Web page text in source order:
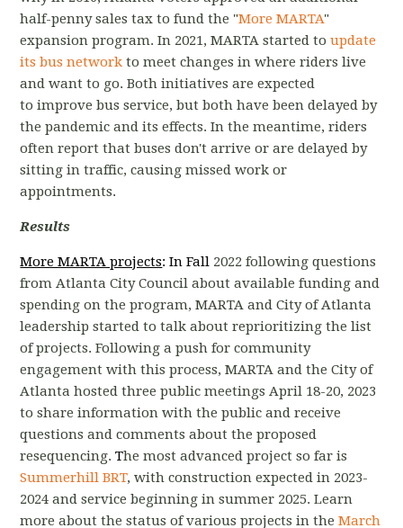
half-penny sales tax to fund the "More MARTA"
expansion program. In 2021, MARTA started toupdate
its bus network to meet changes in where riders live
and want to go.Both initiatives are expected
toimprove bus service, but both have been delayed by
the pandemic and its effects. In the meantime, riders
often report that buses don't arrive or are delayed by
sitting in traffic, causing missed work or
appointments.
Results
More MARTA projects: In Fall 2022 following questions
from Atlanta City Council about available funding and
spending on the program, MARTA and City of Atlanta
leadership started to talk about reprioritizing the list
of projects.Following a push for community
engagement with this process, MARTA and the City of
Atlanta hosted three public meetings April 18-20, 2023
to share information with the public and receive
questions and comments about the proposed
resequencing.The most advanced project so far is
Summerhill BRT, with construction expected in 2023-
2024 and service beginning in summer 2025. Learn
more about the status of various projects in theMarch